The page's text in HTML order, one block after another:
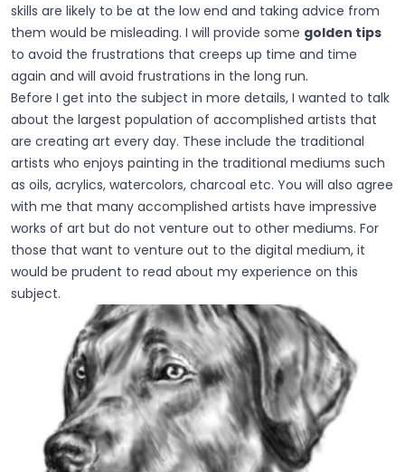
skills are likely to be at the low end and taking advice from
them would be misleading. I will provide some golden tips
to avoid the frustrations that creeps up time and time
again and will avoid frustrations in the long run.
Before I get into the subject in more details, I wanted to talk
about the largest population of accomplished artists that
are creating art every day. These include the traditional
artists who enjoys painting in the traditional mediums such
as oils, acrylics, watercolors, charcoal etc. You will also agree
with me that many accomplished artists have impressive
works of art but do not venture out to other mediums. For
those that want to venture out to the digital medium, it
would be prudent to read about my experience on this
subject.